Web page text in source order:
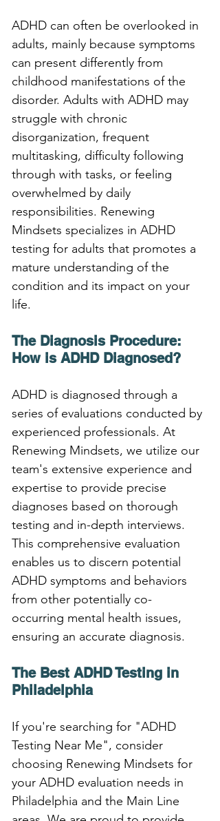
ADHD can often be overlooked in
adults, mainly because symptoms
can present differently from
childhood manifestations of the
disorder. Adults with ADHD may
struggle with chronic
disorganization, frequent
multitasking, difficulty following
through with tasks, or feeling
overwhelmed by daily
responsibilities. Renewing
Mindsets specializes in ADHD
testing for adults that promotes a
mature understanding of the
condition and its impact on your
life.
The Diagnosis Procedure:
How is ADHD Diagnosed?
ADHD is diagnosed through a
series of evaluations conducted by
experienced professionals. At
Renewing Mindsets, we utilize our
team's extensive experience and
expertise to provide precise
diagnoses based on thorough
testing and in-depth interviews.
This comprehensive evaluation
enables us to discern potential
ADHD symptoms and behaviors
from other potentially co-
occurring mental health issues,
ensuring an accurate diagnosis.
The Best ADHD Testing in
Philadelphia
If you're searching for "ADHD
Testing Near Me", consider
choosing Renewing Mindsets for
your ADHD evaluation needs in
Philadelphia and the Main Line